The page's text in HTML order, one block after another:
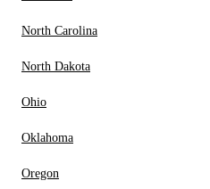
North Carolina
North Dakota
Ohio
Oklahoma
Oregon